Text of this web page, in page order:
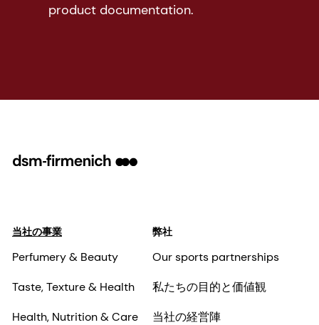
product documentation.
当社の事業
Perfumery & Beauty
Taste, Texture & Health
Health, Nutrition & Care
弊社
Our sports partnerships
私たちの目的と価値観
当社の経営陣